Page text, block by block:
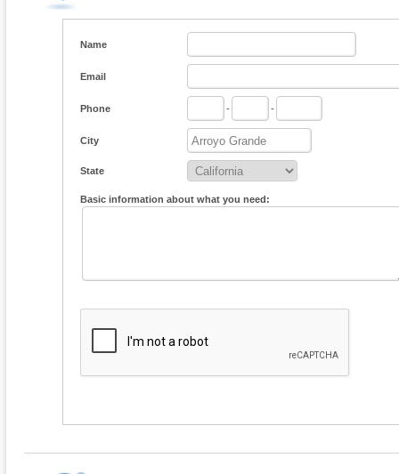
Name
Email
Phone - -
City
State
Basic information about what you need: